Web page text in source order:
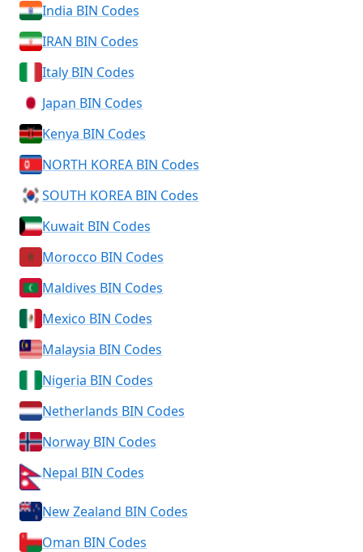
India BIN Codes
IRAN BIN Codes
Italy BIN Codes
Japan BIN Codes
Kenya BIN Codes
NORTH KOREA BIN Codes
SOUTH KOREA BIN Codes
Kuwait BIN Codes
Morocco BIN Codes
Maldives BIN Codes
Mexico BIN Codes
Malaysia BIN Codes
Nigeria BIN Codes
Netherlands BIN Codes
Norway BIN Codes
Nepal BIN Codes
New Zealand BIN Codes
Oman BIN Codes